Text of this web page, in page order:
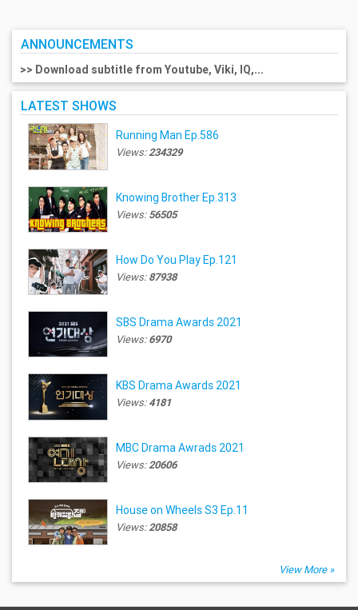
ANNOUNCEMENTS
>> Download subtitle from Youtube, Viki, IQ,...
LATEST SHOWS
Running Man Ep.586
Views:234329
Knowing Brother Ep.313
Views:56505
How Do You Play Ep.121
Views:87938
SBS Drama Awards 2021
Views:6970
KBS Drama Awards 2021
Views:4181
MBC Drama Awrads 2021
Views:20606
House on Wheels S3 Ep.11
Views:20858
View More »